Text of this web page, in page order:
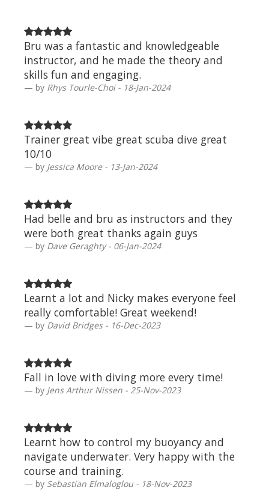
Bru was a fantastic and knowledgeable
instructor, and he made the theory and
skills fun and engaging.
by Rhys Tourle-Choi - 18-Jan-2024
Trainer great vibe great scuba dive great
10/10
by Jessica Moore - 13-Jan-2024
Had belle and bru as instructors and they
were both great thanks again guys
by Dave Geraghty - 06-Jan-2024
Learnt a lot and Nicky makes everyone feel
really comfortable! Great weekend!
by David Bridges - 16-Dec-2023
Fall in love with diving more every time!
by Jens Arthur Nissen - 25-Nov-2023
Learnt how to control my buoyancy and
navigate underwater. Very happy with the
course and training.
by Sebastian Elmaloglou - 18-Nov-2023